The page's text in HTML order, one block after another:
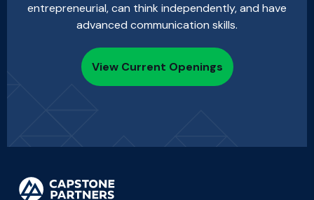
entrepreneurial, can think independently, and have
advanced communication skills.
View Current Openings